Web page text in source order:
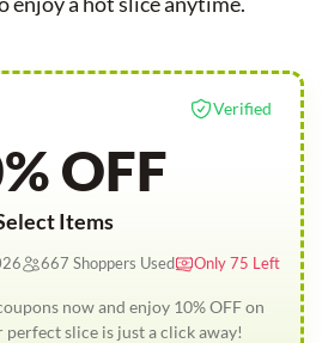
Verified
OFF
Items
now and enjoy 10% OFF on
perfect slice is just a click away!
667 Shoppers Used Only 75 Left